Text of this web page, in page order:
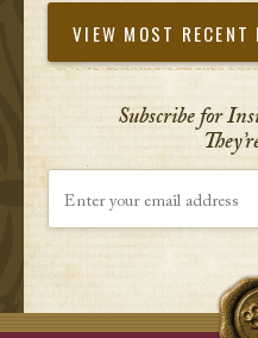
VIEW MOST RECENT
Subscribe for